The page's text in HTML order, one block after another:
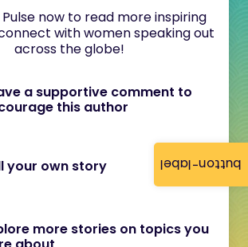
button-label
now to read more inspiring
with women speaking out
across the globe!
a supportive comment to
this author
your own story
more stories on topics you